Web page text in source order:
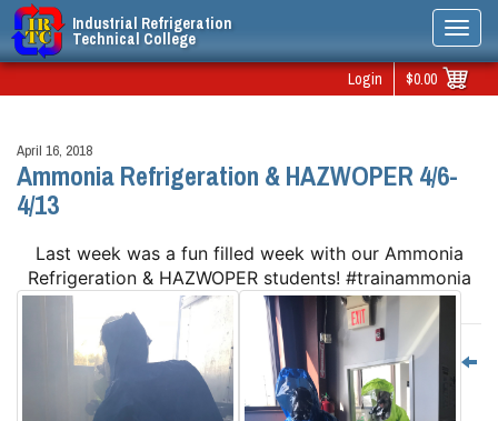
Industrial Refrigeration
Technical College
Login
$0.00
April 16, 2018
Ammonia Refrigeration & HAZWOPER 4/6-
4/13
Last week was a fun filled week with our Ammonia
Refrigeration & HAZWOPER students! #trainammonia